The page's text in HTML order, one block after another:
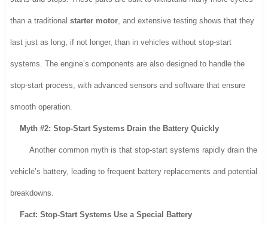
than a traditionalstarter motor, and extensive testing shows that they
last just as long, if not longer, than in vehicles without stop-start
systems. The engine’s components are also designed to handle the
stop-start process, with advanced sensors and software that ensure
smooth operation.
Myth #2: Stop-Start Systems Drain the Battery Quickly
Another common myth is that stop-start systems rapidly drain the
vehicle’s battery, leading to frequent battery replacements and potential
breakdowns.
Fact: Stop-Start Systems Use a Special Battery